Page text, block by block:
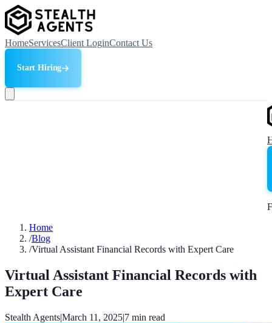
HomeServicesClient LoginContact Us
Start Hiring
Home
/Blog
/Virtual Assistant Financial Records with Expert Care
Virtual Assistant Financial Records with
Expert Care
Stealth Agents|March 11, 2025|7 min read